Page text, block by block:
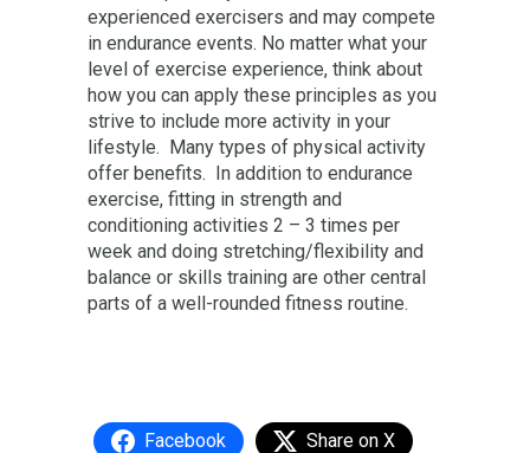
experienced exercisers and may compete
in endurance events. No matter what your
level of exercise experience, think about
how you can apply these principles as you
strive to include more activity in your
lifestyle. Many types of physical activity
offer benefits. In addition to endurance
exercise, fitting in strength and
conditioning activities 2 – 3 times per
week and doing stretching/flexibility and
balance or skills training are other central
parts of a well-rounded fitness routine.
Facebook Share on X